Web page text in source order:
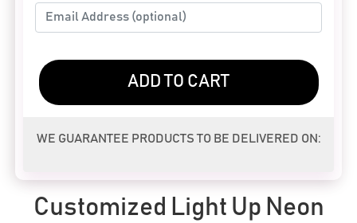
ADD TO CART
WE GUARANTEE PRODUCTS TO BE DELIVERED ON:
Customized Light Up Neon